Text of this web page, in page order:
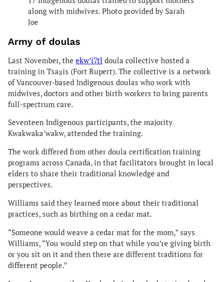
along with midwives. Photo provided by Sarah
Joe
Army of doulas
Last November, the ekw’í7tl doula collective hosted a
training in Tsax̱is (Fort Rupert). The collective is a network
of Vancouver-based Indigenous doulas who work with
midwives, doctors and other birth workers to bring parents
full-spectrum care.
Seventeen Indigenous participants, the majority
Kwakwaka’wakw, attended the training.
The work differed from other doula certification training
programs across Canada, in that facilitators brought in local
elders to share their traditional knowledge and
perspectives.
Williams said they learned more about their traditional
practices, such as birthing on a cedar mat.
“Someone would weave a cedar mat for the mom,” says
Williams, “You would step on that while you’re giving birth
or you sit on it and then there are different traditions for
different people.”